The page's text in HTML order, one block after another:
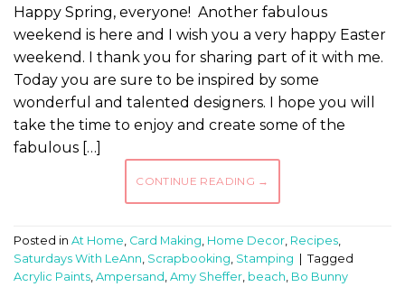
Happy Spring, everyone! Another fabulous
weekend is here and I wish you a very happy Easter
weekend. I thank you for sharing part of it with me.
Today you are sure to be inspired by some
wonderful and talented designers. I hope you will
take the time to enjoy and create some of the
fabulous […]
CONTINUE READING →
Posted in At Home, Card Making, Home Decor, Recipes,
Saturdays With LeAnn, Scrapbooking, Stamping
Tagged
Acrylic Paints, Ampersand , Amy Sheffer, beach, Bo Bunny